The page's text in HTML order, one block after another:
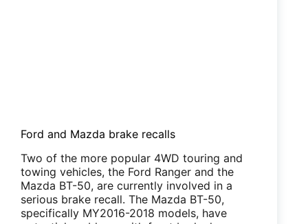
Ford and Mazda brake recalls
Two of the more popular 4WD touring and
towing vehicles, the Ford Ranger and the
Mazda BT-50, are currently involved in a
serious brake recall. The Mazda BT-50,
specifically MY2016-2018 models, have